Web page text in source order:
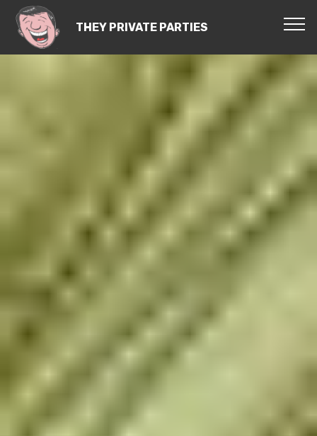
THEY PRIVATE PARTIES